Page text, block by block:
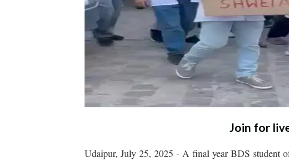
Join for
Udaipur, July 25, 2025 - A final year BDS student